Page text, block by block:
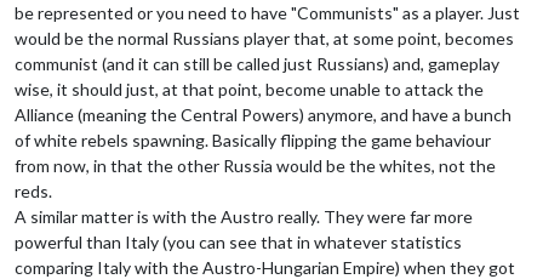
be represented or you need to have "Communists" as a player. Just
would be the normal Russians player that, at some point, becomes
communist (and it can still be called just Russians) and, gameplay
wise, it should just, at that point, become unable to attack the
Alliance (meaning the Central Powers) anymore, and have a bunch
of white rebels spawning. Basically flipping the game behaviour
from now, in that the other Russia would be the whites, not the
reds.
A similar matter is with the Austro really. They were far more
powerful than Italy (you can see that in whatever statistics
comparing Italy with the Austro-Hungarian Empire) when they got